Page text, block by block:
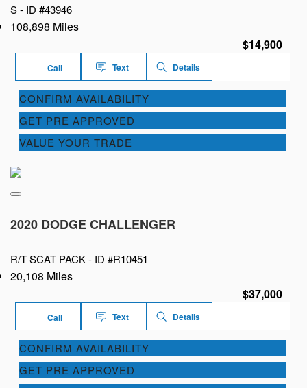
S - ID #43946
108,898 Miles
$14,900
Call Text Details
CONFIRM AVAILABILITY
GET PRE APPROVED
VALUE YOUR TRADE
2020 DODGE CHALLENGER
R/T SCAT PACK - ID #R10451
20,108 Miles
$37,000
Call Text Details
CONFIRM AVAILABILITY
GET PRE APPROVED